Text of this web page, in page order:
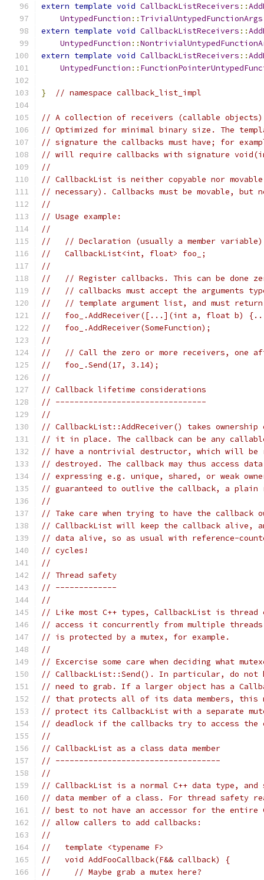
extern template void CallbackListReceivers ::
UntypedFunction :: TrivialUntypedFunctionArgs
extern template void CallbackListReceivers ::
UntypedFunction ::
extern template void CallbackListReceivers ::
UntypedFunction ::
} // namespace callback_list_impl
// A collection of receivers (callable
// Optimized for minimal binary size. The
// signature the callbacks must have; for
// will require callbacks with signature
//
// CallbackList is neither copyable nor
// necessary). Callbacks must be movable, but
//
// Usage example:
//
//   // Declaration (usually a member
//   CallbackList<int, float> foo_;
//
//   // Register callbacks. This can be done
//   // callbacks must accept the arguments
//   // template argument list, and must
//   foo_.AddReceiver([...](int a, float b)
//   foo_.AddReceiver(SomeFunction);
//
//   // Call the zero or more receivers, one
//   foo_.Send(17, 3.14);
//
// Callback lifetime considerations
// --------------------------------
//
// CallbackList::AddReceiver() takes
// it in place. The callback can be any
// have a nontrivial destructor, which will be
// destroyed. The callback may thus access
// expressing e.g. unique, shared, or weak
// guaranteed to outlive the callback, a plain
//
// Take care when trying to have the callback
// CallbackList will keep the callback alive,
// data alive, so as usual with reference-
// cycles!
//
// Thread safety
// -------------
//
// Like most C++ types, CallbackList is
// access it concurrently from multiple
// is protected by a mutex, for example.
//
// Excercise some care when deciding what
// CallbackList::Send(). In particular, do not
// need to grab. If a larger object has a
// that protects all of its data members, this
// protect its CallbackList with a separate
// deadlock if the callbacks try to access the
//
// CallbackList as a class data member
// -----------------------------------
//
// CallbackList is a normal C++ data type,
// data member of a class. For thread safety
// best to not have an accessor for the entire
// allow callers to add callbacks:
//
//   template <typename F>
//   void AddFooCallback(F&& callback) {
//     // Maybe grab a mutex here?